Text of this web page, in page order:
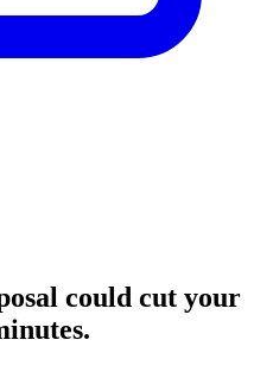
could cut your